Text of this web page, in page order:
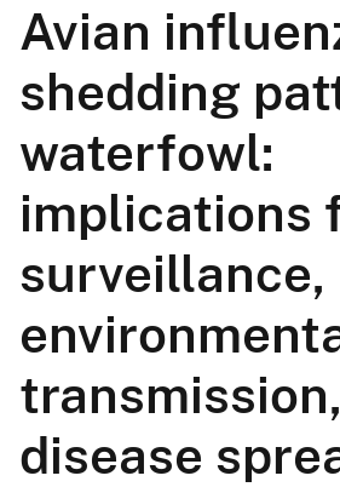
Avian
shedding
waterfowl:
implications
surveillance,
disease